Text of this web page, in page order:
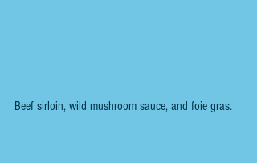
Beef sirloin, wild mushroom sauce, and foie gras.